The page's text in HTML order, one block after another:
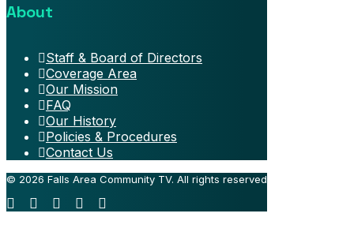
About
Staff & Board of Directors
Coverage Area
Our Mission
FAQ
Our History
Policies & Procedures
Contact Us
© 2026 Falls Area Community TV. All rights reserved